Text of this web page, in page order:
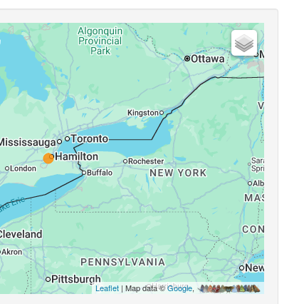
Leaflet| Map data ©Google,